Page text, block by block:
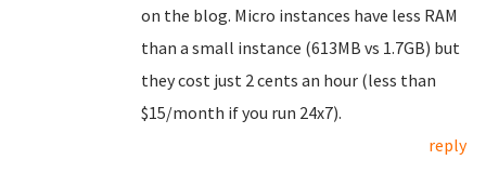
on the blog. Micro instances have less RAM
than a small instance (613MB vs 1.7GB) but
they cost just 2 cents an hour (less than
$15/month if you run 24x7).
reply